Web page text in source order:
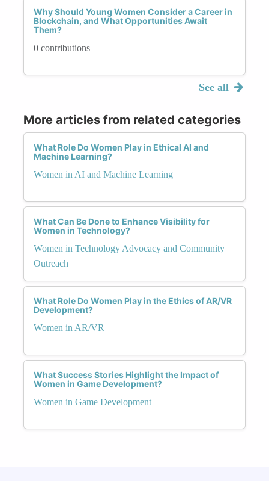
Why Should Young Women Consider a Career in
Blockchain, and What Opportunities Await
Them?
0 contributions
See all
More articles from related categories
What Role Do Women Play in Ethical AI and
Machine Learning?
Women in AI and Machine Learning
What Can Be Done to Enhance Visibility for
Women in Technology?
Women in Technology Advocacy and Community
Outreach
What Role Do Women Play in the Ethics of AR/VR
Development?
Women in AR/VR
What Success Stories Highlight the Impact of
Women in Game Development?
Women in Game Development